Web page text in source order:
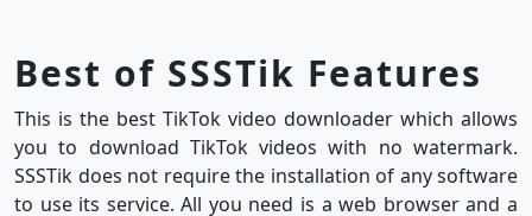
Best of SSSTik Features
This is the best TikTok video downloader which allows
you to download TikTok videos with no watermark.
SSSTik does not require the installation of any software
to use its service. All you need is a web browser and a